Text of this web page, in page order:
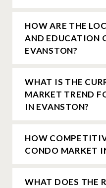
HOW ARE THE
AND EDUCATION
EVANSTON?
WHAT IS THE
MARKET TREND
IN EVANSTON?
HOW
CONDO MARKET
WHAT DOES THE